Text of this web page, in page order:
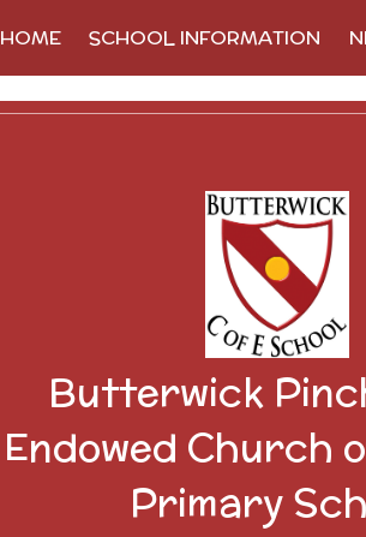
HOME SCHOOL INFORMATION
Butterwick
Endowed Church
Primary